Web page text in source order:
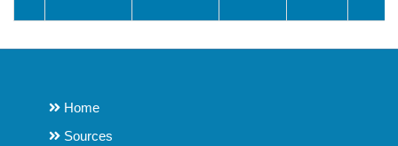
Home
Sources